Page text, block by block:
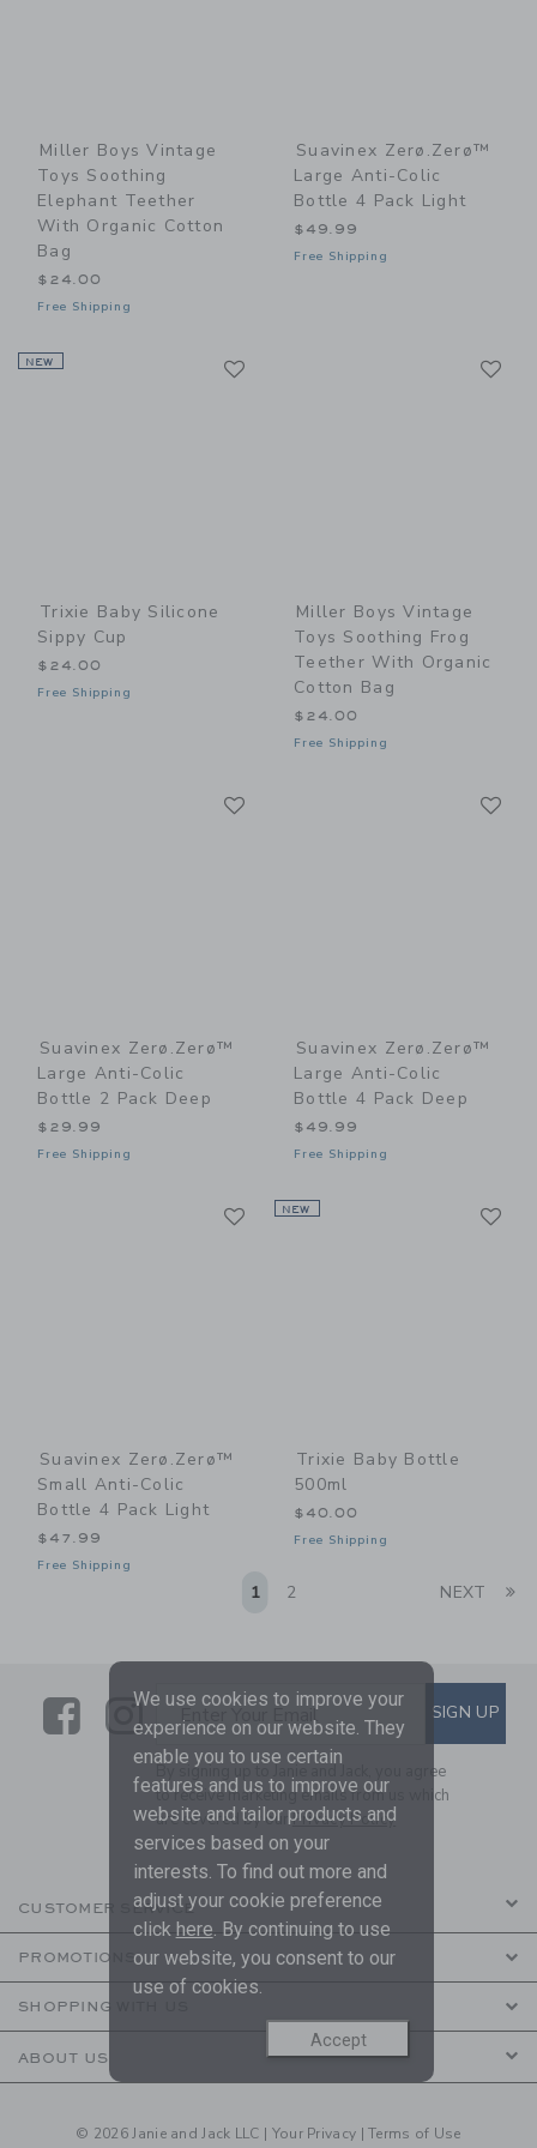
Miller Boys Vintage
Toys Soothing
Elephant Teether
With Organic Cotton
Bag
$24.00
Free Shipping
Suavinex Zerø.Zerø™
Large Anti-Colic
Bottle 4 Pack Light
$49.99
Free Shipping
NEW
Trixie Baby Silicone
Sippy Cup
$24.00
Free Shipping
Miller Boys Vintage
Toys Soothing Frog
Teether With Organic
Cotton Bag
$24.00
Free Shipping
Suavinex Zerø.Zerø™
Large Anti-Colic
Bottle 2 Pack Deep
$29.99
Free Shipping
Suavinex Zerø.Zerø™
Large Anti-Colic
Bottle 4 Pack Deep
$49.99
Free Shipping
Link
Suavinex Zerø.Zerø™
Small Anti-Colic
Bottle 4 Pack Light
$47.99
Free Shipping
NEW
Trixie Baby Bottle
500ml
$40.00
Free Shipping
1 2 NEXT
LinkLink
SUBSCRIBE TO EMAIL
Enter Your Email SIGN UP
By signing up to Janie and Jack, you agree
to receive marketing emails from us which
are covered by ourPrivacy Policy
CUSTOMER SERVICE
PROMOTIONS
SHOPPING WITH US
ABOUT US
© 2026 Janie and Jack LLC | Your Privacy |Terms of Use
We use cookies to improve your
experience on our website. They
enable you to use certain
features and us to improve our
website and tailor products and
services based on your
interests. To find out more and
adjust your cookie preference
click here. By continuing to use
our website, you consent to our
use of cookies.
Accept